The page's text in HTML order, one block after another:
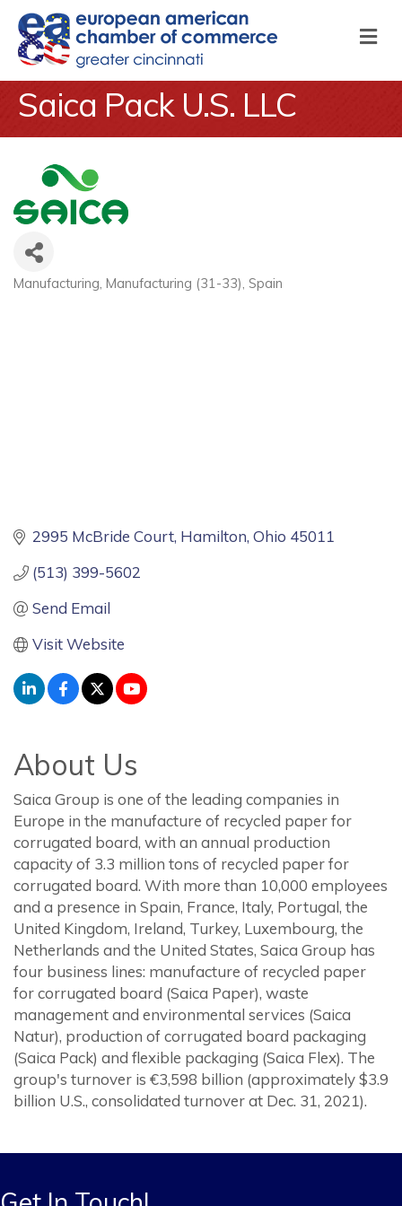
Saica Pack U.S. LLC
Categories
Manufacturing Manufacturing (31-33) Spain
2995 McBride Court Hamilton Ohio 45011
(513) 399-5602
Send Email
Visit Website
About Us
Saica Group is one of the leading companies in
Europe in the manufacture of recycled paper for
corrugated board, with an annual production
capacity of 3.3 million tons of recycled paper for
corrugated board. With more than 10,000 employees
and a presence in Spain, France, Italy, Portugal, the
United Kingdom, Ireland, Turkey, Luxembourg, the
Netherlands and the United States, Saica Group has
four business lines: manufacture of recycled paper
for corrugated board (Saica Paper), waste
management and environmental services (Saica
Natur), production of corrugated board packaging
(Saica Pack) and flexible packaging (Saica Flex). The
group's turnover is €3,598 billion (approximately $3.9
billion U.S., consolidated turnover at Dec. 31, 2021).